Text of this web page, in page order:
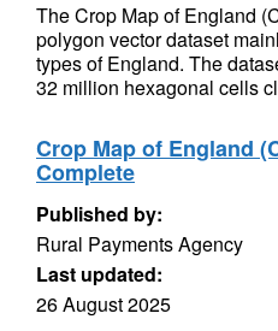
The Crop Map of England
polygon vector dataset
types of England. The
32 million hexagonal cells
Crop Map of England
Complete
Published by:
Rural Payments Agency
Last updated:
26 August 2025